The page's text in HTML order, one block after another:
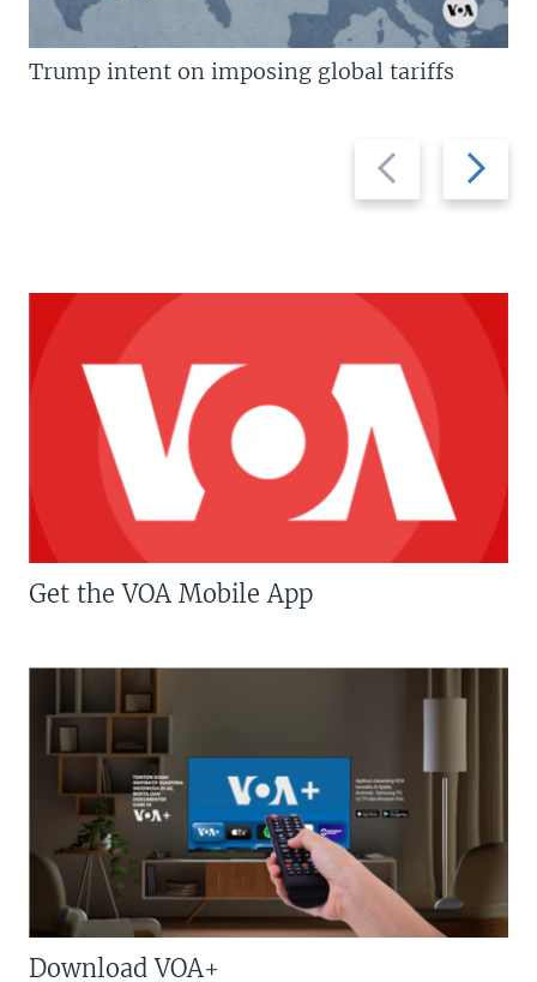
Previous
slide
Next
slide
Trump intent on imposing global tariffs
Get the VOA Mobile App
Download VOA+